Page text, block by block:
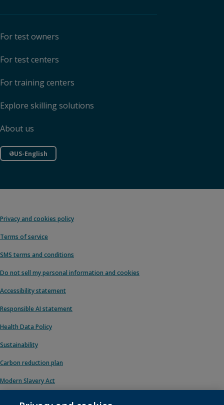
For test owners
For test centers
For training centers
Explore skilling solutions
About us
US-English
Privacy and cookies policy
Terms of service
SMS terms and conditions
Do not sell my personal information and cookies
Accessibility statement
Responsible AI statement
Health Data Policy
Sustainability
Carbon reduction plan
Modern Slavery Act